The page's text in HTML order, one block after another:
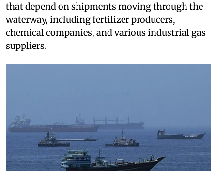
that depend on shipments moving through the
waterway, including fertilizer producers,
chemical companies, and various industrial gas
suppliers.